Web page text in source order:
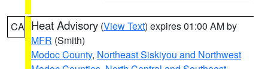
CA Heat Advisory (View Text) expires 01:00 AM by
MFR (Smith)
Modoc County, Northeast Siskiyou and Northwest